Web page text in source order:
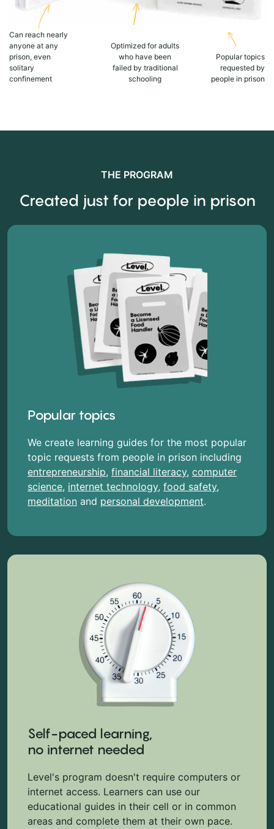
Can reach nearly
anyone at any
prison, even
solitary
confinement
Optimized for adults
who have been
failed by traditional
schooling
Popular topics
requested by
people in prison
THE PROGRAM
Created just for people in prison
Popular topics
We create learning guides for the most popular
topic requests from people in prison including
entrepreneurship, financial literacy, computer
science, internet technology, food safety,
meditation and personal development.
Self-paced learning,
no internet needed
Level's program doesn't require computers or
internet access. Learners can use our
educational guides in their cell or in common
areas and complete them at their own pace.